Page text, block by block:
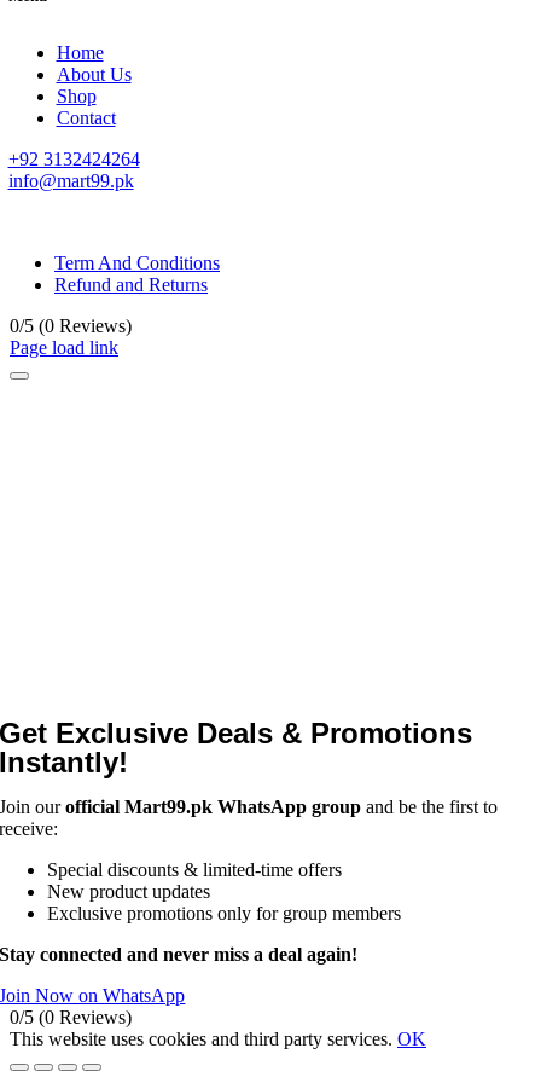
Home
About Us
Shop
Contact
+92 3132424264
info@mart99.pk
Term And Conditions
Refund and Returns
0/5 (0 Reviews)
Page load link
Get Exclusive Deals & Promotions
Instantly!
Join ourofficial Mart99.pk WhatsApp group and be the first to
receive:
Special discounts & limited-time offers
New product updates
Exclusive promotions only for group members
Stay connected and never miss a deal again!
Join Now on WhatsApp
0/5 (0 Reviews)
This website uses cookies and third party services. OK